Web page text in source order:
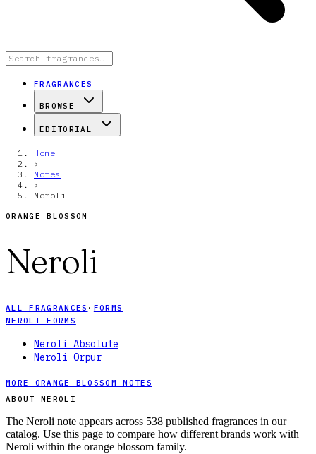
FRAGRANCES
BROWSE
EDITORIAL
Home
›
Notes
›
Neroli
ORANGE BLOSSOM
Neroli
ALL FRAGRANCES · FORMS
NEROLI FORMS
Neroli Absolute
Neroli Orpur
MORE ORANGE BLOSSOM NOTES
ABOUT NEROLI
The Neroli note appears across 538 published fragrances in our
catalog. Use this page to compare how different brands work with
Neroli within the orange blossom family.